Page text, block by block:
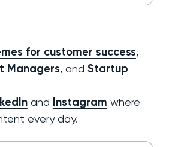
for customer success,
Managers, and Startup
and Instagram where
every day.